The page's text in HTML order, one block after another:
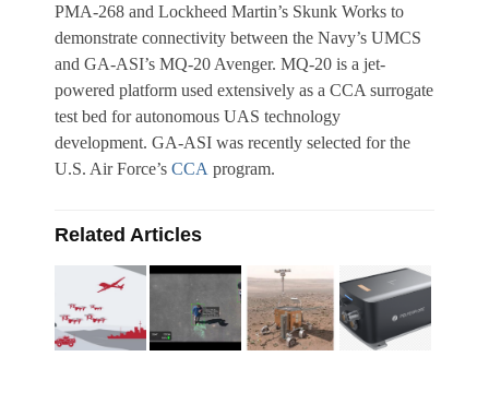
PMA-268 and Lockheed Martin’s Skunk Works to
demonstrate connectivity between the Navy’s UMCS
and GA-ASI’s MQ-20 Avenger. MQ-20 is a jet-
powered platform used extensively as a CCA surrogate
test bed for autonomous UAS technology
development. GA-ASI was recently selected for the
U.S. Air Force’s CCA program.
Related Articles